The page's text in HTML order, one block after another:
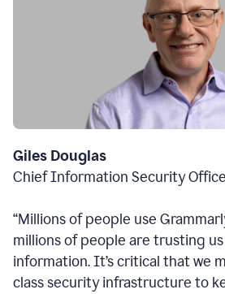
Giles Douglas
Chief Information Security
“Millions of people use
millions of people are trusting
information. It’s critical that we
class security infrastructure to